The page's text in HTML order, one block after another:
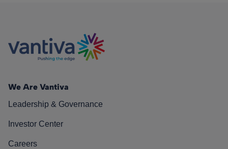
We Are Vantiva
Leadership & Governance
Investor Center
Careers